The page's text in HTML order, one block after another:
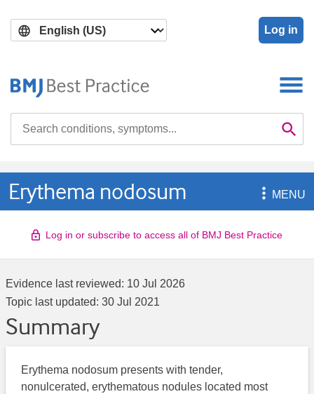
main
search
Log in

Erythema nodosum MENU
Log in or subscribe to access all of BMJ Best Practice
Evidence last reviewed: 10 Jul 2026
Topic last updated: 30 Jul 2021
Summary
Erythema nodosum presents with tender,
nonulcerated, erythematous nodules located most